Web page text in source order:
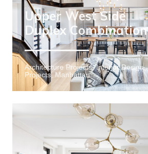
Upper West Side
Duplex Combination
Architecture Projects, Interior Design
Projects, Manhattan